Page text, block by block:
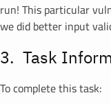
run! This particular
we did better input
Task
To complete this task: